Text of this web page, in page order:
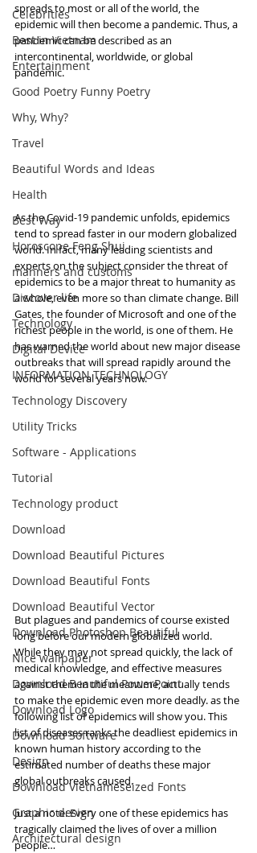
Celebrities
Best in Vietnam
Entertainment
Good Poetry Funny Poetry
Why, Why?
Travel
Beautiful Words and Ideas
Health
Best Way
Horoscope Feng Shui
manners and customs
Discover life
Technology
Digital Device
INFORMATION TECHNOLOGY
Technology Discovery
Utility Tricks
Software - Applications
Tutorial
Technology product
Download
Download Beautiful Pictures
Download Beautiful Fonts
Download Beautiful Vector
Download Photoshop Beautiful
Nice wallpaper
Download Beautiful PowerPoint
Download Logo
Download Software
Design
Download Vietnameseized Fonts
Graphic design
Architectural design
spreads to most or all of the world, the
epidemic will then become a pandemic. Thus, a
pandemic can be described as an
intercontinental, worldwide, or global
pandemic.
As the Covid-19 pandemic unfolds, epidemics
tend to spread faster in our modern globalized
world. In fact, many leading scientists and
experts on the subject consider the threat of
epidemics to be a major threat to humanity as
a whole, even more so than climate change. Bill
Gates, the founder of Microsoft and one of the
richest people in the world, is one of them. He
has warned the world about new major disease
outbreaks that will spread rapidly around the
world for several years now.
But plagues and pandemics of course existed
long before our modern globalized world.
While they may not spread quickly, the lack of
medical knowledge, and effective measures
against them in the meantime, actually tends
to make the epidemic even more deadly. as the
following list of epidemics will show you. This
list of diseases ranks the deadliest epidemics in
known human history according to the
estimated number of deaths these major
global outbreaks caused.
Just a note: Every one of these epidemics has
tragically claimed the lives of over a million
people…